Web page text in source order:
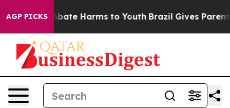
AGP PICKS
Fund to Abate Harms to Youth Brazil Gives Parents